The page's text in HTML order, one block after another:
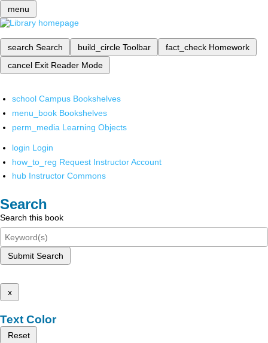
menu
search Search build_circle Toolbar fact_check Homework
cancel Exit Reader Mode
school Campus Bookshelves
menu_book Bookshelves
perm_media Learning Objects
login Login
how_to_reg Request Instructor Account
hub Instructor Commons
Search
Search this book
Submit Search
x
Text Color
Reset